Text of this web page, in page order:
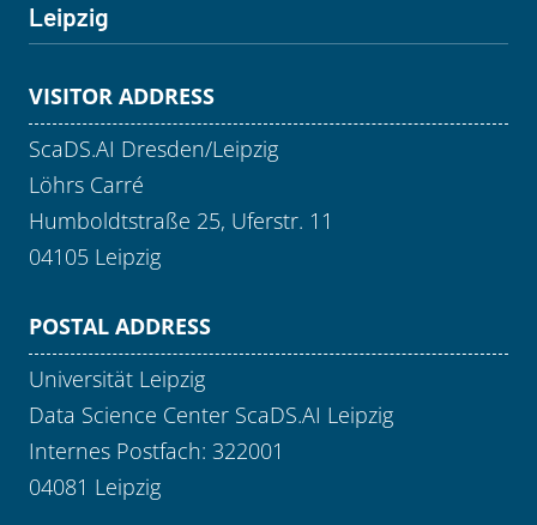
Leipzig
VISITOR ADDRESS
ScaDS.AI Dresden/Leipzig
Löhrs Carré
Humboldtstraße 25, Uferstr. 11
04105 Leipzig
POSTAL ADDRESS
Universität Leipzig
Data Science Center ScaDS.AI Leipzig
Internes Postfach: 322001
04081 Leipzig